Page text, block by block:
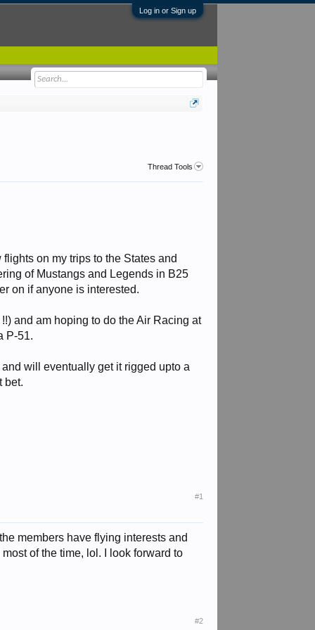
Log in or Sign up
Thread Tools
on my trips to the States and
of Mustangs and Legends in B25
on if anyone is interested.
and am hoping to do the Air Racing at
P-51.
will eventually get it rigged upto a
bet.
#1
members have flying interests and
of the time, lol. I look forward to
#2